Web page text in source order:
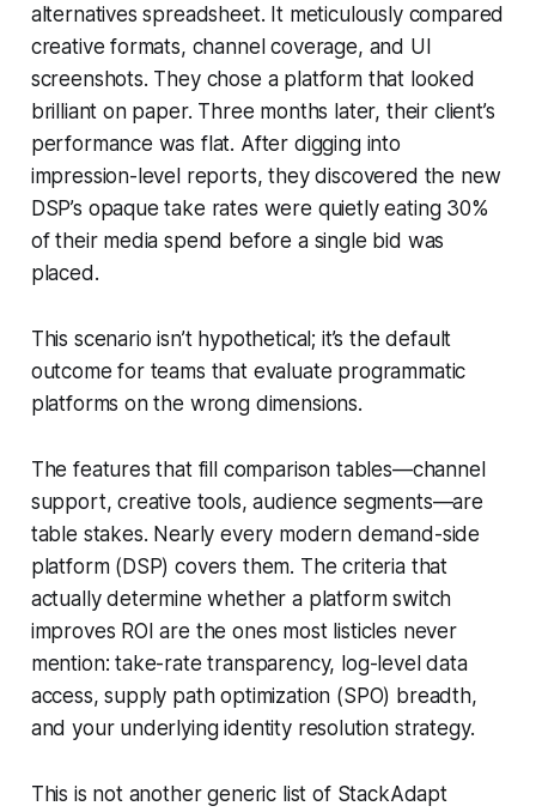
alternatives spreadsheet. It meticulously compared
creative formats, channel coverage, and UI
screenshots. They chose a platform that looked
brilliant on paper. Three months later, their client’s
performance was flat. After digging into
impression-level reports, they discovered the new
DSP’s opaque take rates were quietly eating 30%
of their media spend before a single bid was
placed.
This scenario isn’t hypothetical; it’s the default
outcome for teams that evaluate programmatic
platforms on the wrong dimensions.
The features that fill comparison tables—channel
support, creative tools, audience segments—are
table stakes. Nearly every modern demand-side
platform (DSP) covers them. The criteria that
actually determine whether a platform switch
improves ROI are the ones most listicles never
mention: take-rate transparency, log-level data
access, supply path optimization (SPO) breadth,
and your underlying identity resolution strategy.
This is not another generic list of StackAdapt